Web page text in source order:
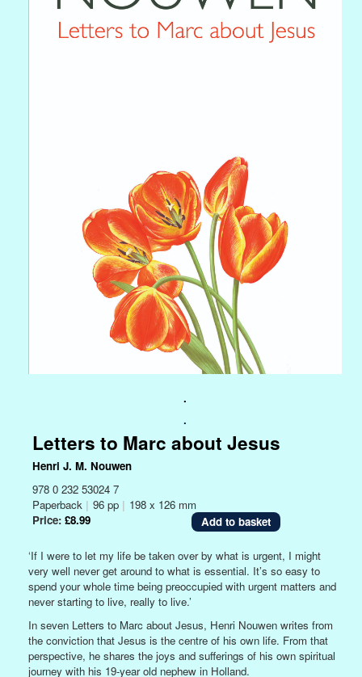
.
.
Letters to Marc about Jesus
Henri J. M. Nouwen
978 0 232 53024 7
Paperback | 96 pp | 198 x 126 mm
Price: £8.99
‘If I were to let my life be taken over by what is urgent, I might
very well never get around to what is essential. It’s so easy to
spend your whole time being preoccupied with urgent matters and
never starting to live, really to live.’
In seven Letters to Marc about Jesus, Henri Nouwen writes from
the conviction that Jesus is the centre of his own life. From that
perspective, he shares the joys and sufferings of his own spiritual
journey with his 19-year old nephew in Holland.